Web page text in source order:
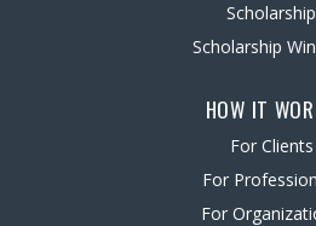
Scholarship
Scholarship
HOW IT
For Clients
For
For